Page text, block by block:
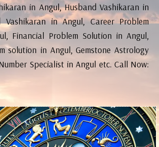
in Angul, Husband Vashikaran in
Vashikaran in Angul, Career Problem
Financial Problem Solution in Angul,
solution in Angul, Gemstone Astrology
Specialist in Angul etc. Call Now: